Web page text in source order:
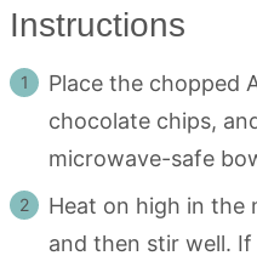
Instructions
Place the chopped
chocolate chips,
microwave-safe
Heat on high in the
and then stir well.